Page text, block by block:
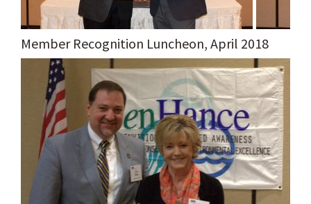
Member Recognition Luncheon, April 2018